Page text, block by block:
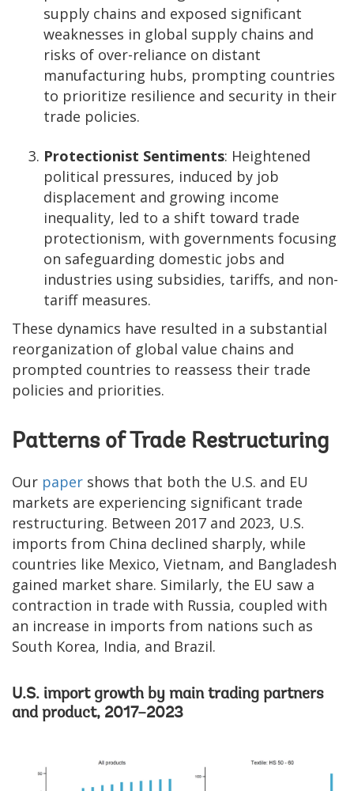
supply chains and exposed significant
weaknesses in global supply chains and
risks of over-reliance on distant
manufacturing hubs, prompting countries
to prioritize resilience and security in their
trade policies.
Protectionist Sentiments: Heightened
political pressures, induced by job
displacement and growing income
inequality, led to a shift toward trade
protectionism, with governments focusing
on safeguarding domestic jobs and
industries using subsidies, tariffs, and non-
tariff measures.
These dynamics have resulted in a substantial
reorganization of global value chains and
prompted countries to reassess their trade
policies and priorities.
Patterns of Trade Restructuring
Our paper shows that both the U.S. and EU
markets are experiencing significant trade
restructuring. Between 2017 and 2023, U.S.
imports from China declined sharply, while
countries like Mexico, Vietnam, and Bangladesh
gained market share. Similarly, the EU saw a
contraction in trade with Russia, coupled with
an increase in imports from nations such as
South Korea, India, and Brazil.
U.S. import growth by main trading partners
and product, 2017–2023